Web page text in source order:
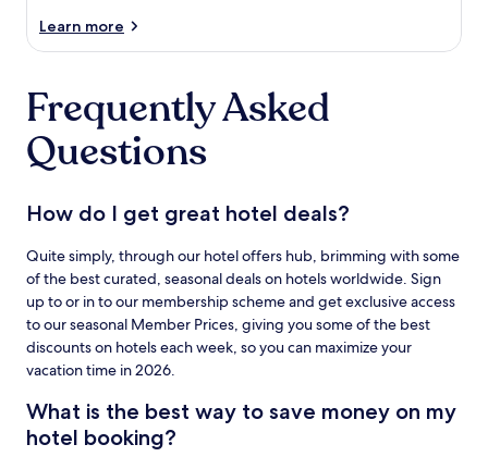
One
Key
Card.
Terms
apply.
OneKeyCash
trademark
time
you
book
using
card
Hotels.com.
Learn more
Frequently Asked
Questions
How do I get great hotel deals?
Quite simply, through our hotel offers hub, brimming with some
of the best curated, seasonal deals on hotels worldwide. Sign
up to or in to our membership scheme and get exclusive access
to our seasonal Member Prices, giving you some of the best
discounts on hotels each week, so you can maximize your
vacation time in 2026.
What is the best way to save money on my
hotel booking?